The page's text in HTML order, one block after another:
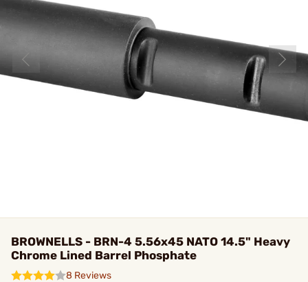
BROWNELLS - BRN-4 5.56x45 NATO 14.5" Heavy
Chrome Lined Barrel Phosphate
8 Reviews